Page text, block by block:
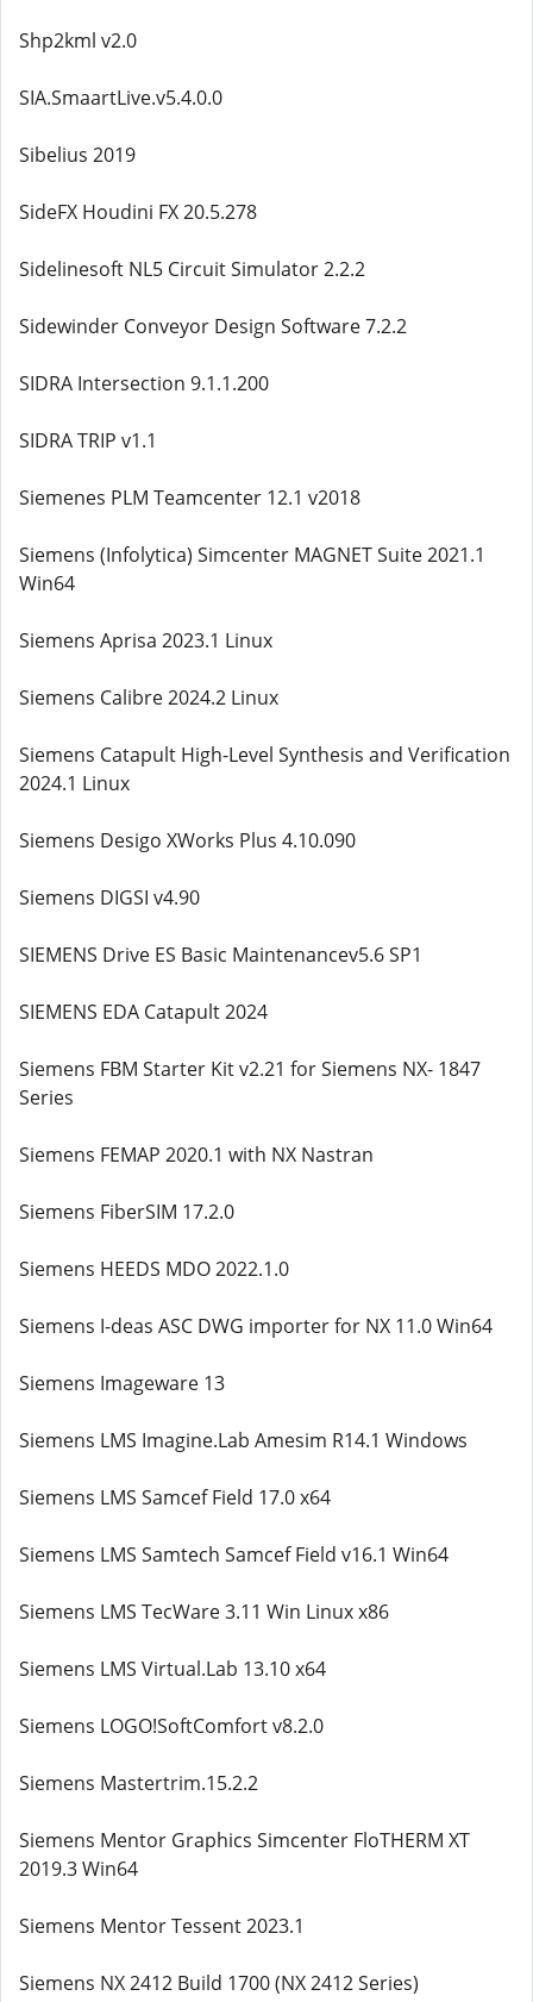
Shp2kml v2.0
SIA.SmaartLive.v5.4.0.0
Sibelius 2019
SideFX Houdini FX 20.5.278
Sidelinesoft NL5 Circuit Simulator 2.2.2
Sidewinder Conveyor Design Software 7.2.2
SIDRA Intersection 9.1.1.200
SIDRA TRIP v1.1
Siemenes PLM Teamcenter 12.1 v2018
Siemens (Infolytica) Simcenter MAGNET Suite 2021.1
Win64
Siemens Aprisa 2023.1 Linux
Siemens Calibre 2024.2 Linux
Siemens Catapult High-Level Synthesis and Verification
2024.1 Linux
Siemens Desigo XWorks Plus 4.10.090
Siemens DIGSI v4.90
SIEMENS Drive ES Basic Maintenancev5.6 SP1
SIEMENS EDA Catapult 2024
Siemens FBM Starter Kit v2.21 for Siemens NX- 1847
Series
Siemens FEMAP 2020.1 with NX Nastran
Siemens FiberSIM 17.2.0
Siemens HEEDS MDO 2022.1.0
Siemens I-deas ASC DWG importer for NX 11.0 Win64
Siemens Imageware 13
Siemens LMS Imagine.Lab Amesim R14.1 Windows
Siemens LMS Samcef Field 17.0 x64
Siemens LMS Samtech Samcef Field v16.1 Win64
Siemens LMS TecWare 3.11 Win Linux x86
Siemens LMS Virtual.Lab 13.10 x64
Siemens LOGO!SoftComfort v8.2.0
Siemens Mastertrim.15.2.2
Siemens Mentor Graphics Simcenter FloTHERM XT
2019.3 Win64
Siemens Mentor Tessent 2023.1
Siemens NX 2412 Build 1700 (NX 2412 Series)